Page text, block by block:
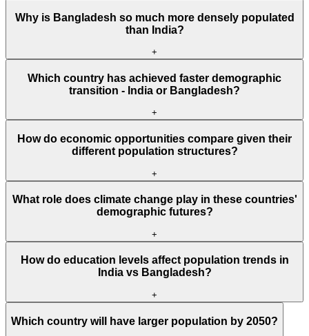
Why is Bangladesh so much more densely populated
than India?
+
Which country has achieved faster demographic
transition - India or Bangladesh?
+
How do economic opportunities compare given their
different population structures?
+
What role does climate change play in these countries'
demographic futures?
+
How do education levels affect population trends in
India vs Bangladesh?
+
Which country will have larger population by 2050?